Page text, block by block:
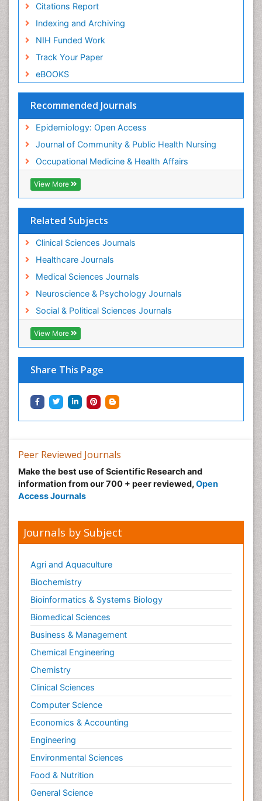
Citations Report
Indexing and Archiving
NIH Funded Work
Track Your Paper
eBOOKS
Recommended Journals
Epidemiology: Open Access
Journal of Community & Public Health Nursing
Occupational Medicine & Health Affairs
View More
Related Subjects
Clinical Sciences Journals
Healthcare Journals
Medical Sciences Journals
Neuroscience & Psychology Journals
Social & Political Sciences Journals
View More
Share This Page
Nursing
Risk Factors and Burnout and Public Health
Social & Preventive Medicine
Trends in maternal mortality
Veterinary epidemiology
Workplace Safety Culture
Peer Reviewed Journals
Make the best use of Scientific Research and
information from our 700 + peer reviewed, Open
Access Journals
Journals by Subject
Agri and Aquaculture
Biochemistry
Bioinformatics & Systems Biology
Biomedical Sciences
Business & Management
Chemical Engineering
Chemistry
Clinical Sciences
Computer Science
Economics & Accounting
Engineering
Environmental Sciences
Food & Nutrition
General Science